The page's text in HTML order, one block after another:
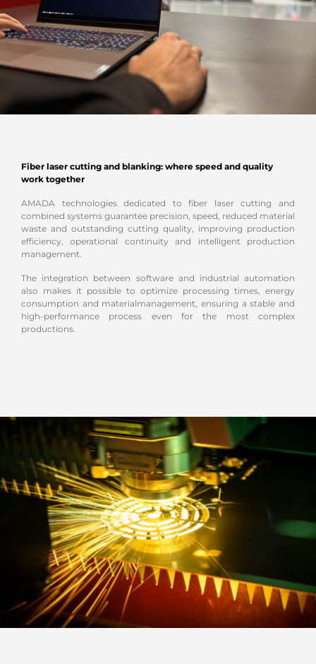
Fiber laser cutting and blanking: where speed and quality
work together
AMADA technologies dedicated to fiber laser cutting and
combined systems guarantee precision, speed, reduced material
waste and outstanding cutting quality, improving production
efficiency, operational continuity and intelligent production
management.
The integration between software and industrial automation
also makes it possible to optimize processing times, energy
consumption and materialmanagement, ensuring a stable and
high-performance process even for the most complex
productions.